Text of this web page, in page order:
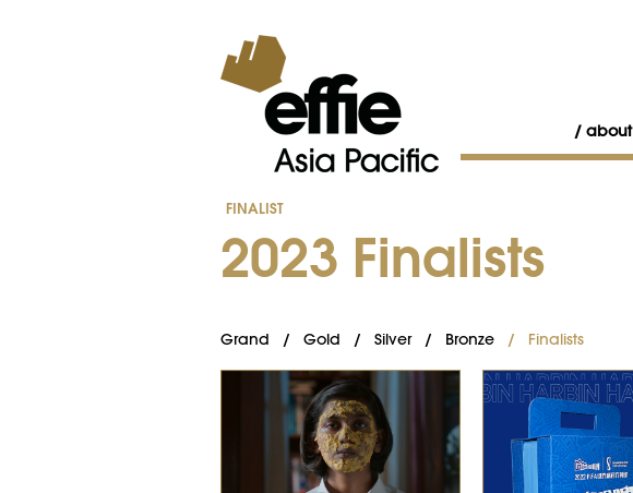
about
FINALIST
202​3 ​Finalists
Grand / Gold / Silver/ Bronze / Finalists